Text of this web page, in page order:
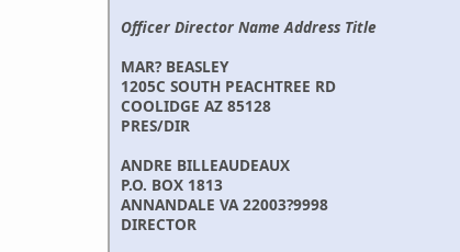
Officer Director Name Address Title
MAR? BEASLEY
1205C SOUTH PEACHTREE RD
COOLIDGE AZ 85128
PRES/DIR
ANDRE BILLEAUDEAUX
P.O. BOX 1813
ANNANDALE VA 22003?9998
DIRECTOR